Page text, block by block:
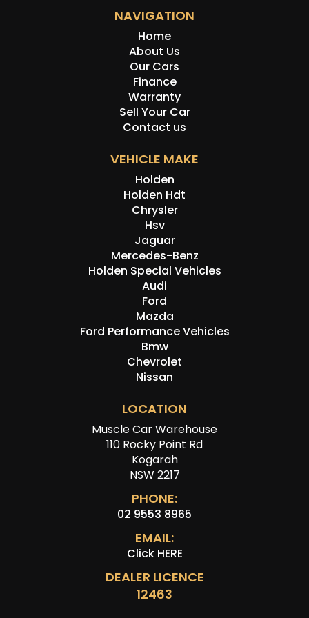
NAVIGATION
Home
About Us
Our Cars
Finance
Warranty
Sell Your Car
Contact us
VEHICLE MAKE
Holden
Holden Hdt
Chrysler
Hsv
Jaguar
Mercedes-Benz
Holden Special Vehicles
Audi
Ford
Mazda
Ford Performance Vehicles
Bmw
Chevrolet
Nissan
LOCATION
Muscle Car Warehouse
110 Rocky Point Rd
Kogarah
NSW 2217
PHONE:
02 9553 8965
EMAIL:
Click HERE
DEALER LICENCE
12463